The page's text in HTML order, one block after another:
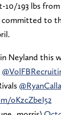
10/193 lbs
committed to
Neyland this
oKzcZbeI52